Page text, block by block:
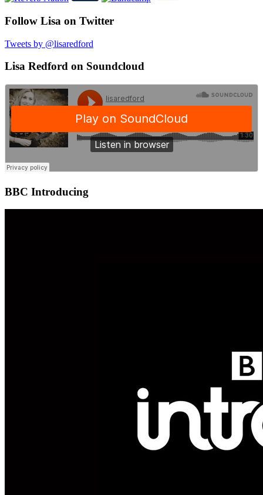
Follow Lisa on Twitter
Tweets by @lisaredford
Lisa Redford on Soundcloud
BBC Introducing